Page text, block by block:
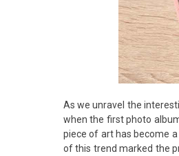
As we unravel the
when the first photo
piece of art has become
of this trend marked the